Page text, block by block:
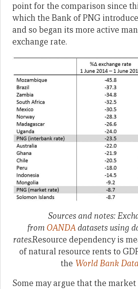
point for the comparison since
which the Bank of PNG
and so began its more active
exchange rate.
Sources and notes:
from OANDAdatasets using
rates.Resource dependency is
of natural resource rents to
the World Bank
Some may argue that the market